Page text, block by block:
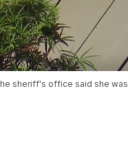
sheriff's office said she was